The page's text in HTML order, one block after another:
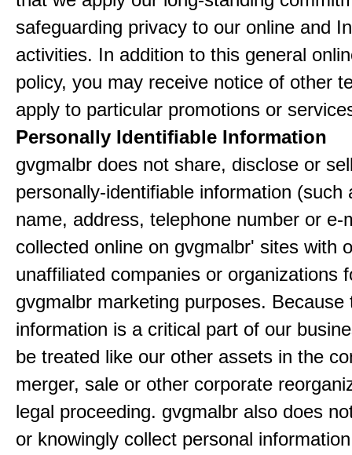
safeguarding privacy to our online and
activities. In addition to this general
policy, you may receive notice of other
apply to particular promotions or
Personally Identifiable Information
gvgmalbr does not share, disclose or
personally-identifiable information (such
name, address, telephone number or e-
collected online on gvgmalbr' sites with
unaffiliated companies or organizations
gvgmalbr marketing purposes. Because
information is a critical part of our
be treated like our other assets in the
merger, sale or other corporate
legal proceeding. gvgmalbr also does
or knowingly collect personal